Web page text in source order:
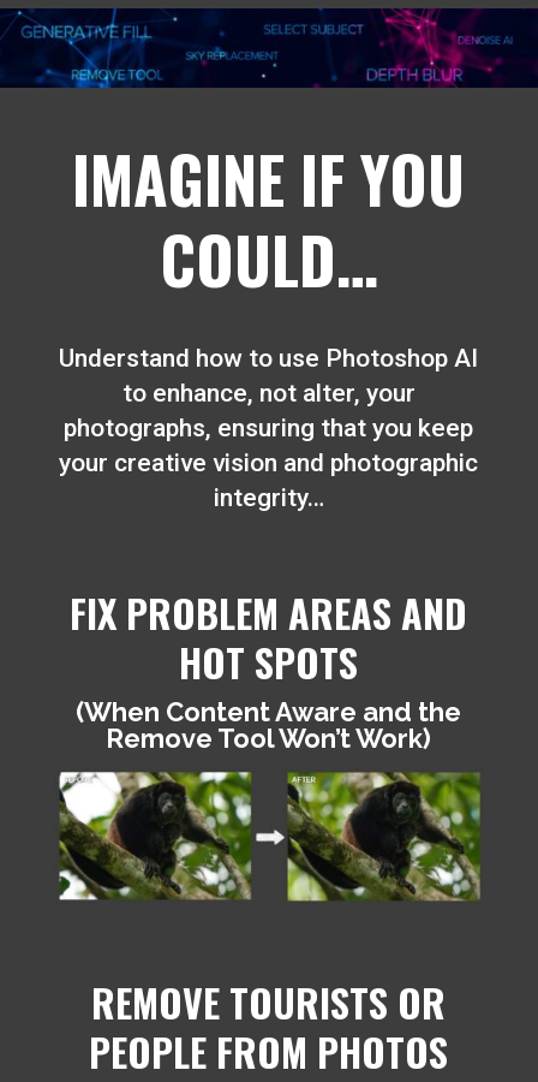
IMAGINE IF YOU
COULD…
Understand how to use Photoshop AI
to enhance, not alter, your
photographs, ensuring that you keep
your creative vision and photographic
integrity…
FIX PROBLEM AREAS AND
HOT SPOTS
(When Content Aware and the
Remove Tool Won’t Work)
REMOVE TOURISTS OR
PEOPLE FROM PHOTOS